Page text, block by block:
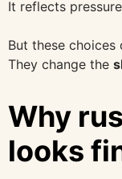
It reflects
But these choices
They change the
Why
looks